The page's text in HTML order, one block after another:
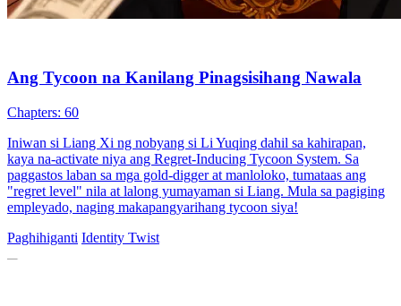
Ang Tycoon na Kanilang Pinagsisihang Nawala
Chapters: 60
Iniwan si Liang Xi ng nobyang si Li Yuqing dahil sa kahirapan,
kaya na-activate niya ang Regret-Inducing Tycoon System. Sa
paggastos laban sa mga gold-digger at manloloko, tumataas ang
"regret level" nila at lalong yumayaman si Liang. Mula sa pagiging
empleyado, naging makapangyarihang tycoon siya!
Paghihiganti Identity Twist